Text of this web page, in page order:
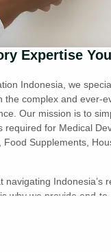
Expertise
Indonesia, we
the complex and ever-
Our mission is to
required for Medical
Food Supplements,
navigating Indonesia’s
why we provide end-